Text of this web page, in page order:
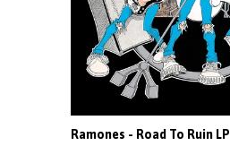
Ramones - Road To Ruin LP